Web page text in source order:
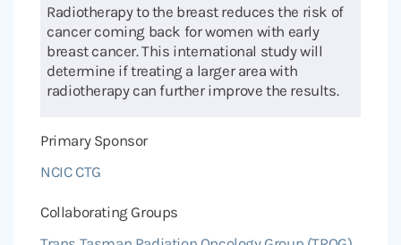
Radiotherapy to the breast reduces the risk of
cancer coming back for women with early
breast cancer. This international study will
determine if treating a larger area with
radiotherapy can further improve the results.
Primary Sponsor
NCIC CTG
Collaborating Groups